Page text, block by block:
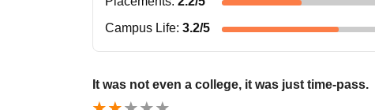
Campus Life: 3.2/5
It was not even a college, it was just time-pass.